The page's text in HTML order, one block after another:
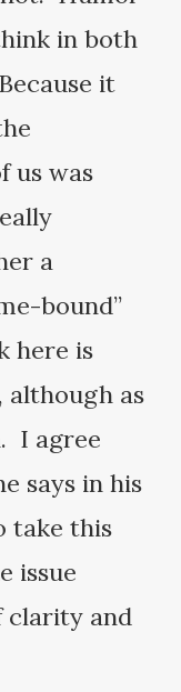
in both
it
us was
a
bound”
here is
although as
I agree
says in his
take this
issue
clarity and